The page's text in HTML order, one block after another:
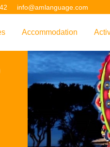
info@amlanguage.com
Questo sito è tradotto
Este sitio web se
& Philosophy
Accommodation
Overview
Accommodation
Shared Apartments
Hotels